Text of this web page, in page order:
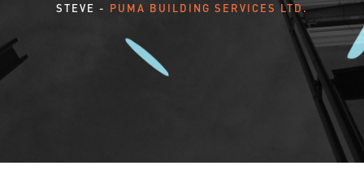
STEVE - PUMA BUILDING SERVICES LTD.